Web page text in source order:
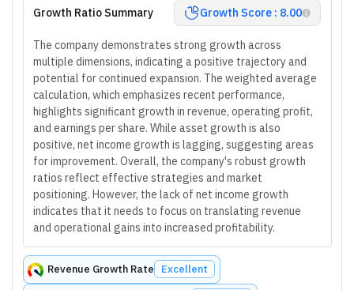
Growth Ratio Summary Growth Score : 8.00
The company demonstrates strong growth across
multiple dimensions, indicating a positive trajectory and
potential for continued expansion. The weighted average
calculation, which emphasizes recent performance,
highlights significant growth in revenue, operating profit,
and earnings per share. While asset growth is also
positive, net income growth is lagging, suggesting areas
for improvement. Overall, the company's robust growth
ratios reflect effective strategies and market
positioning. However, the lack of net income growth
indicates that it needs to focus on translating revenue
and operational gains into increased profitability.
Revenue Growth Rate Excellent